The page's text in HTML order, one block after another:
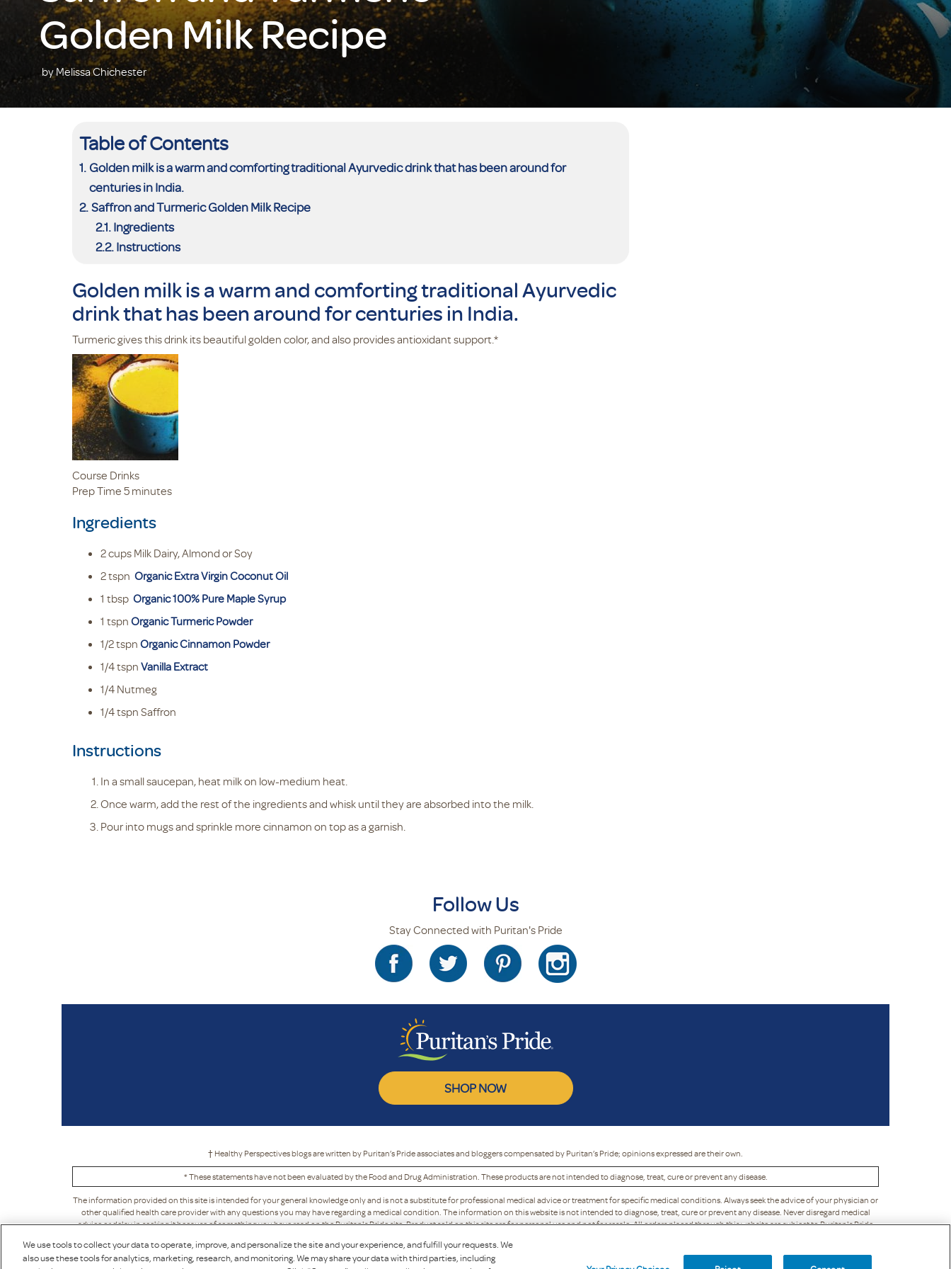
Golden Milk Recipe
by Melissa Chichester
Table of Contents
Golden milk is a warm and comforting traditional Ayurvedic drink that has been around for
centuries in India.
Saffron and Turmeric Golden Milk Recipe
Ingredients
Instructions
Golden milk is a warm and comforting traditional Ayurvedic
drink that has been around for centuries in India.
Turmeric gives this drink its beautiful golden color, and also provides antioxidant support.*
Course Drinks
Prep Time 5minutes
minutes
Ingredients
2cups Milk Dairy, Almond or Soy
2tspn Organic Extra Virgin Coconut Oil
1 tbsp Organic 100% Pure Maple Syrup
1 tspn Organic Turmeric Powder
1/2tspn Organic Cinnamon Powder
1/4tspn Vanilla Extract
1/4 Nutmeg
1/4tspn Saffron
Instructions
In a small saucepan, heat milk on low-medium heat.
Once warm, add the rest of the ingredients and whisk until they are absorbed into the milk.
Pour into mugs and sprinkle more cinnamon on top as a garnish.
Follow Us
Stay Connected with Puritan's Pride
SHOP NOW
† Healthy Perspectives blogs are written by Puritan’s Pride associates and bloggers compensated by Puritan’s Pride; opinions expressed are their own.
* These statements have not been evaluated by the Food and Drug Administration. These products are not intended to diagnose, treat, cure or prevent any disease.
The information provided on this site is intended for your general knowledge only and is not a substitute for professional medical advice or treatment for specific medical conditions. Always seek the advice of your physician or
other qualified health care provider with any questions you may have regarding a medical condition. The information on this website is not intended to diagnose, treat, cure or prevent any disease. Never disregard medical
advice or delay in seeking it because of something you have read on the Puritan's Pride site. Product sold on this site are for personal use and not for resale. All orders placed through this website are subject to Puritan's Pride
to discontinue any program or offer.
We use tools to collect your data to operate, improve, and personalize the site and your experience, and fulfill your requests. We
also use these tools for analytics, marketing, research, and monitoring. We may share your data with third parties, including